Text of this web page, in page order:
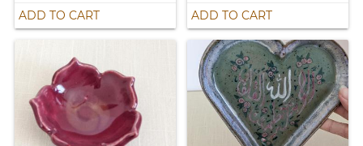
ADD TO CART ADD TO CART